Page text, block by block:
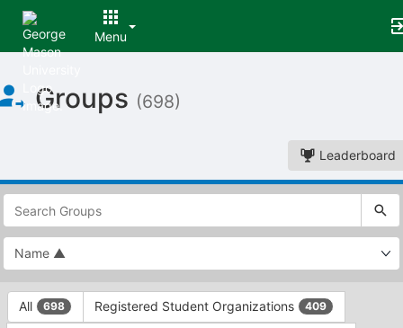
Menu
of
Main
Groups (698)
Leaderboard
This
region
is
just
before
top
search
This
region
All 698 Registered Student Organizations 409